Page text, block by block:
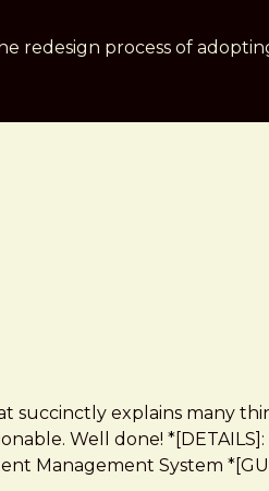
redesign process of
succinctly explains many
Well done! *[DETAILS]:
Management System